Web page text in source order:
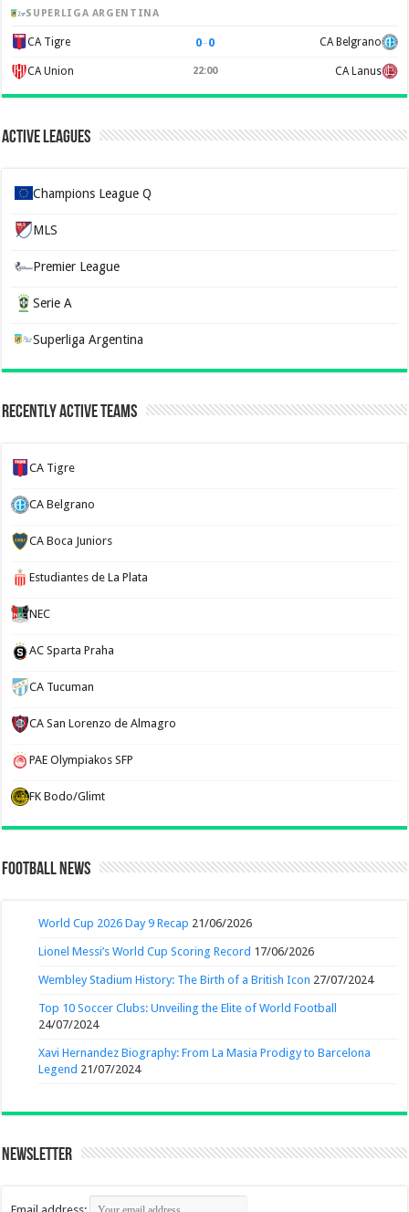
SUPERLIGA ARGENTINA
CA Tigre 0–0 CA Belgrano
CA Union 22:00 CA Lanus
Active Leagues
Champions League Q
MLS
Premier League
Serie A
Superliga Argentina
Recently Active Teams
CA Tigre
CA Belgrano
CA Boca Juniors
Estudiantes de La Plata
NEC
AC Sparta Praha
CA Tucuman
CA San Lorenzo de Almagro
PAE Olympiakos SFP
FK Bodo/Glimt
Football News
World Cup 2026 Day 9 Recap 21/06/2026
Lionel Messi’s World Cup Scoring Record 17/06/2026
Wembley Stadium History: The Birth of a British Icon 27/07/2024
Top 10 Soccer Clubs: Unveiling the Elite of World Football
24/07/2024
Xavi Hernandez Biography: From La Masia Prodigy to Barcelona
Legend 21/07/2024
Newsletter